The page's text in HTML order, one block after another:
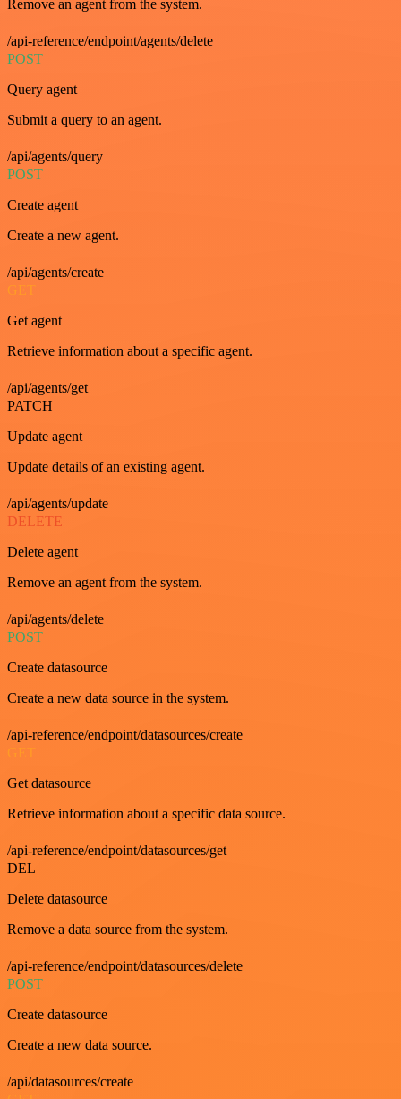
Remove an agent from the system.
/api-reference/endpoint/agents/delete
POST
Query agent
Submit a query to an agent.
/api/agents/query
POST
Create agent
Create a new agent.
/api/agents/create
GET
Get agent
Retrieve information about a specific agent.
/api/agents/get
PATCH
Update agent
Update details of an existing agent.
/api/agents/update
DELETE
Delete agent
Remove an agent from the system.
/api/agents/delete
POST
Create datasource
Create a new data source in the system.
/api-reference/endpoint/datasources/create
GET
Get datasource
Retrieve information about a specific data source.
/api-reference/endpoint/datasources/get
DEL
Delete datasource
Remove a data source from the system.
/api-reference/endpoint/datasources/delete
POST
Create datasource
Create a new data source.
/api/datasources/create